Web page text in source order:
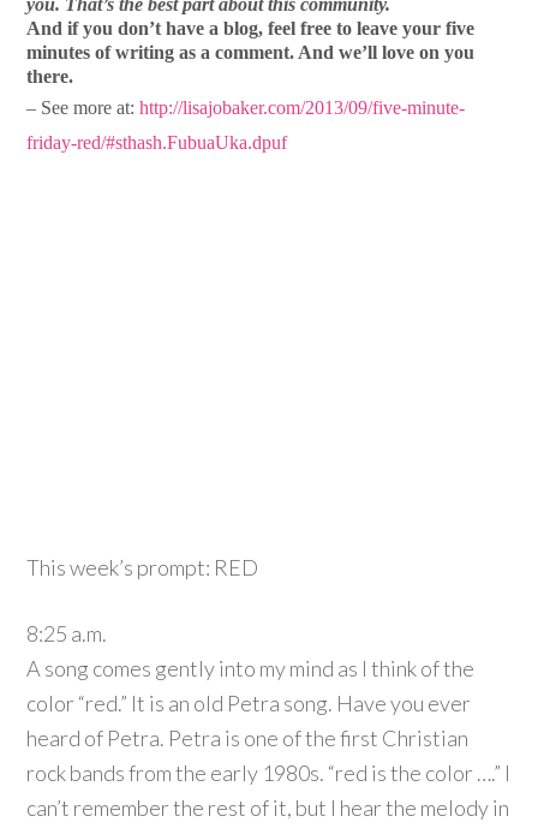
you. That’s the best part about this community.
And if you don’t have a blog, feel free to leave your five
minutes of writing as a comment. And we’ll love on you
there.
– See more at:http://lisajobaker.com/2013/09/five-minute-
friday-red/#sthash.FubuaUka.dpuf
This week’s prompt: RED
8:25 a.m.
A song comes gently into my mind as I think of the
color “red.” It is an old Petra song. Have you ever
heard of Petra. Petra is one of the first Christian
rock bands from the early 1980s. “red is the color ….” I
can’t remember the rest of it, but I hear the melody in